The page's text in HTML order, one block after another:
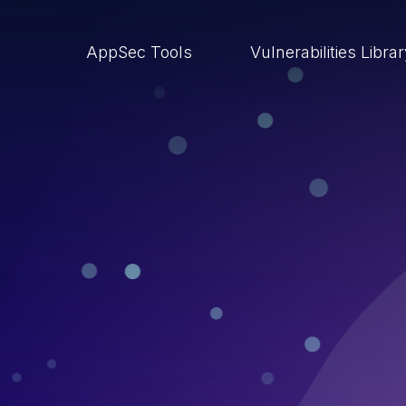
AppSec Tools Vulnerabilities